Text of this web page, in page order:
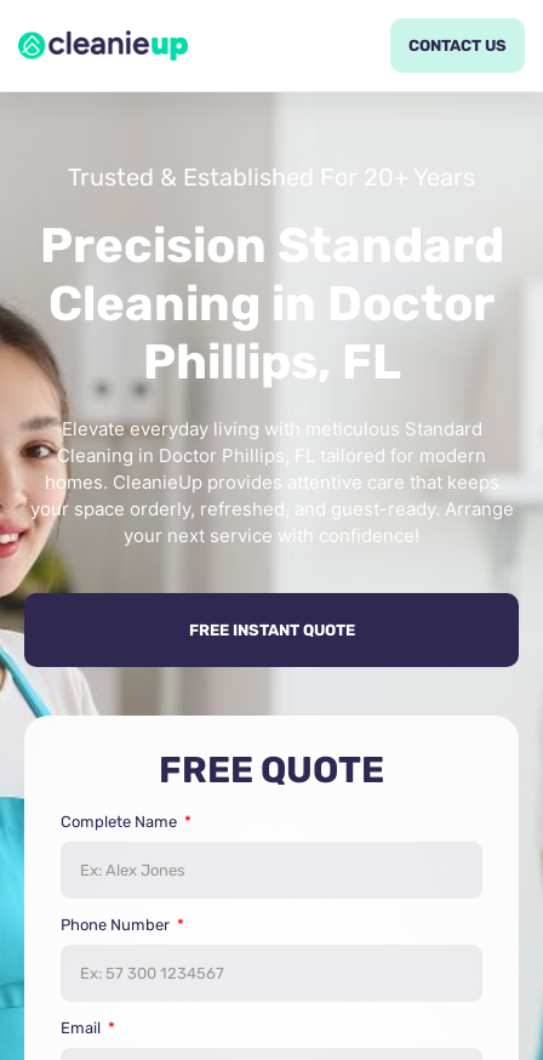
CONTACT US
Trusted & Established For 20+ Years
Precision Standard
Cleaning in Doctor
Phillips, FL
Elevate everyday living with meticulous Standard
Cleaning in Doctor Phillips, FL tailored for modern
homes. CleanieUp provides attentive care that keeps
your space orderly, refreshed, and guest-ready. Arrange
your next service with confidence!
FREE INSTANT QUOTE
FREE QUOTE
Complete Name
Phone Number
Email